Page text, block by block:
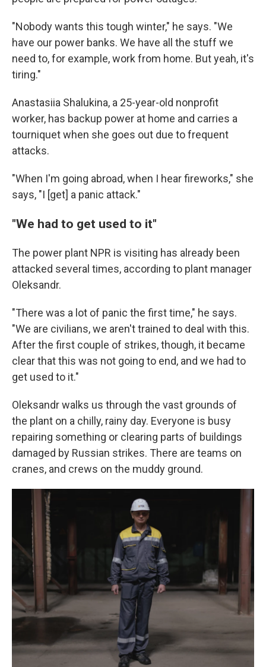
"Nobody wants this tough winter," he says. "We
have our power banks. We have all the stuff we
need to, for example, work from home. But yeah, it's
tiring."
Anastasiia Shalukina, a 25-year-old nonprofit
worker, has backup power at home and carries a
tourniquet when she goes out due to frequent
attacks.
"When I'm going abroad, when I hear fireworks," she
says, "I [get] a panic attack."
"We had to get used to it"
The power plant NPR is visiting has already been
attacked several times, according to plant manager
Oleksandr.
"There was a lot of panic the first time," he says.
"We are civilians, we aren't trained to deal with this.
After the first couple of strikes, though, it became
clear that this was not going to end, and we had to
get used to it."
Oleksandr walks us through the vast grounds of
the plant on a chilly, rainy day. Everyone is busy
repairing something or clearing parts of buildings
damaged by Russian strikes. There are teams on
cranes, and crews on the muddy ground.